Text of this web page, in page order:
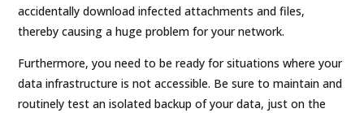
accidentally download infected attachments and files,
thereby causing a huge problem for your network.
Furthermore, you need to be ready for situations where your
data infrastructure is not accessible. Be sure to maintain and
routinely test an isolated backup of your data, just on the